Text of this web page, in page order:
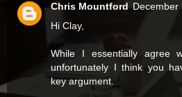
Chris Mountford December
Hi Clay,
While I essentially agree
unfortunately I think you
key argument.